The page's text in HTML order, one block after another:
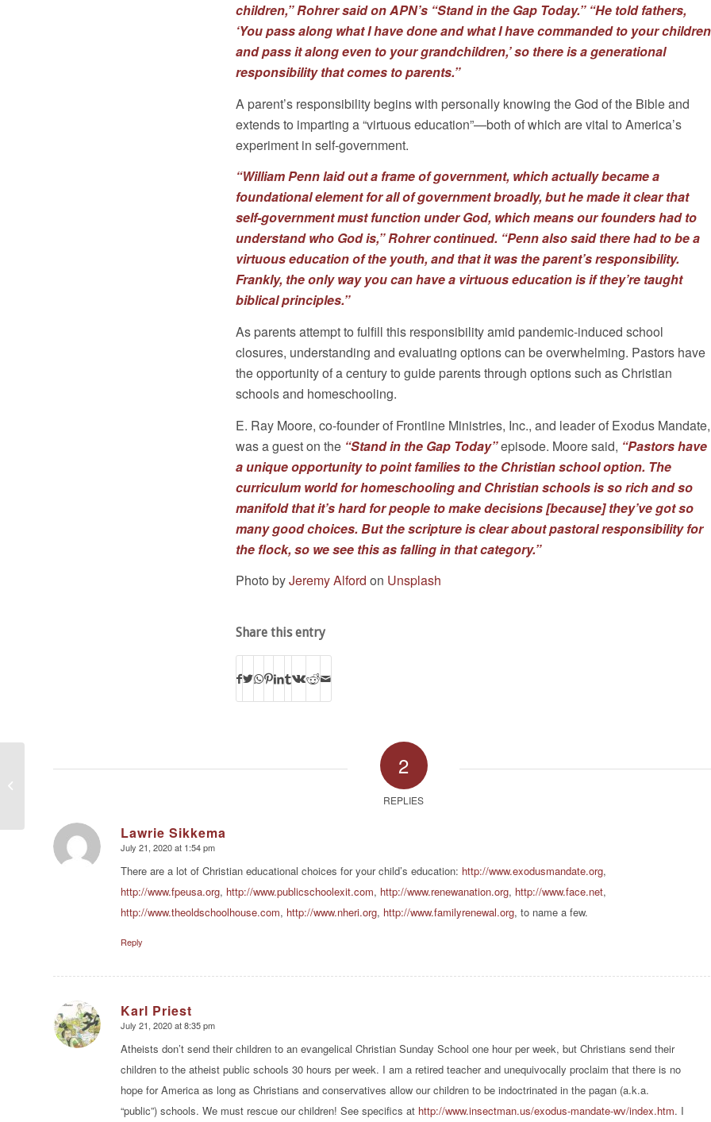
children,”Rohrer said on APN’s “Stand in the Gap Today.”“He told fathers,
‘You pass along what I have done and what I have commanded to your children
and pass it along even to your grandchildren,’ so there is a generational
responsibility that comes to parents.”
A parent’s responsibility begins with personally knowing the God of the Bible and
extends to imparting a “virtuous education”—both of which are vital to America’s
experiment in self-government.
“William Penn laid out a frame of government, which actually became a
foundational element for all of government broadly, but he made it clear that
self-government must function under God, which means our founders had to
understand who God is,” Rohrer continued. “Penn also said there had to be a
virtuous education of the youth, and that it was the parent’s responsibility.
Frankly, the only way you can have a virtuous education is if they’re taught
biblical principles.”
As parents attempt to fulfill this responsibility amid pandemic-induced school
closures, understanding and evaluating options can be overwhelming. Pastors have
the opportunity of a century to guide parents through options such as Christian
schools and homeschooling.
E. Ray Moore, co-founder of Frontline Ministries, Inc., and leader of Exodus Mandate,
was a guest on the “Stand in the Gap Today”episode. Moore said, “Pastors have
a unique opportunity to point families to the Christian school option. The
curriculum world for homeschooling and Christian schools is so rich and so
manifold that it’s hard for people to make decisions [because] they’ve got so
many good choices. But the scripture is clear about pastoral responsibility for
the flock, so we see this as falling in that category.”
Photo byJeremy Alford on Unsplash
Share this entry
2
REPLIES
Lawrie Sikkema
says:
July 21, 2020 at 1:54 pm
There are a lot of Christian educational choices for your child’s education: http://www.exodusmandate.org,
http://www.fpeusa.org, http://www.publicschoolexit.com, http://www.renewanation.org, http://www.face.net,
http://www.theoldschoolhouse.com, http://www.nheri.org, http://www.familyrenewal.org, to name a few.
Reply
Karl Priest
says:
July 21, 2020 at 8:35 pm
Atheists don’t send their children to an evangelical Christian Sunday School one hour per week, but Christians send their
children to the atheist public schools 30 hours per week. I am a retired teacher and unequivocally proclaim that there is no
hope for America as long as Christians and conservatives allow our children to be indoctrinated in the pagan (a.k.a.
“public”) schools. We must rescue our children! See specifics at http://www.insectman.us/exodus-mandate-wv/index.htm. I
Abortion...